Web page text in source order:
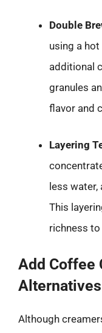
Double
using a
additional
granules
flavor and
Layering
less water,
This
richness
Add Coffee
Alternatives
Although